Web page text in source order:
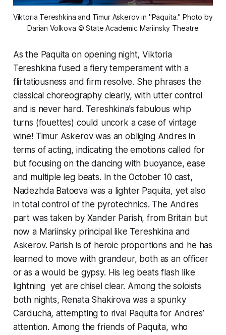
Viktoria Tereshkina and Timur Askerov in "Paquita." Photo by
Darian Volkova © State Academic Mariinsky Theatre
As the Paquita on opening night, Viktoria
Tereshkina fused a fiery temperament with a
flirtatiousness and firm resolve. She phrases the
classical choreography clearly, with utter control
and is never hard. Tereshkina’s fabulous whip
turns (fouettes) could uncork a case of vintage
wine! Timur Askerov was an obliging Andres in
terms of acting, indicating the emotions called for
but focusing on the dancing with buoyance, ease
and multiple leg beats. In the October 10 cast,
Nadezhda Batoeva was a lighter Paquita, yet also
in total control of the pyrotechnics. The Andres
part was taken by Xander Parish, from Britain but
now a Mariinsky principal like Tereshkina and
Askerov. Parish is of heroic proportions and he has
learned to move with grandeur, both as an officer
or as a would be gypsy. His leg beats flash like
lightning yet are chisel clear. Among the soloists
both nights, Renata Shakirova was a spunky
Carducha, attempting to rival Paquita for Andres’
attention. Among the friends of Paquita, who